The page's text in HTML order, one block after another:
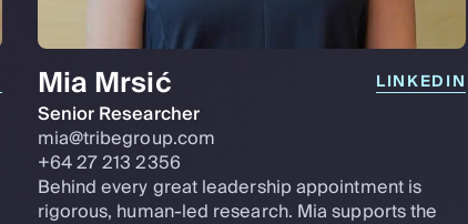
Mia Mrsić
Senior Researcher
mia@tribegroup.com
+64 27 213 2356
LINKEDIN
Behind every great leadership appointment is
rigorous, human-led research. Mia supports the